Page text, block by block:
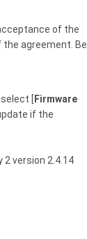
of the
the agreement. Be
[
Firmware
if the
2 version 2.4.14